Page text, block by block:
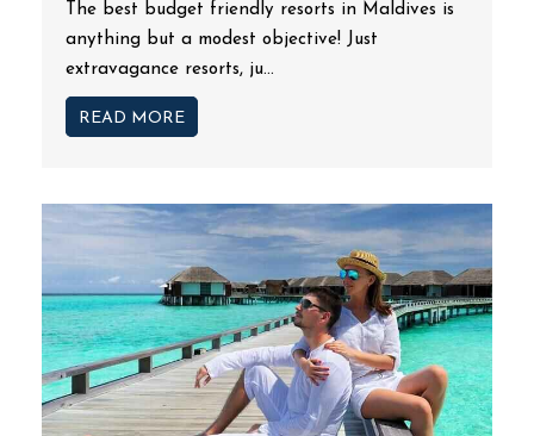
The best budget friendly resorts in Maldives is
anything but a modest objective! Just
extravagance resorts, ju...
READ MORE